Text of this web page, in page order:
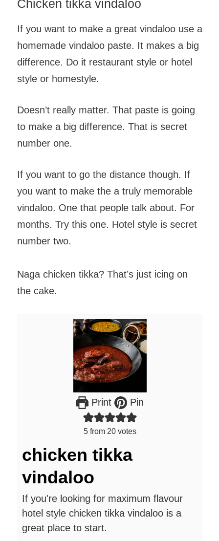
Chicken tikka vindaloo
If you want to make a great vindaloo use a
homemade vindaloo paste. It makes a big
difference. Do it restaurant style or hotel
style or homestyle.
Doesn’t really matter. That paste is going
to make a big difference. That is secret
number one.
If you want to go the distance though. If
you want to make the a truly memorable
vindaloo. One that people talk about. For
months. Try this one. Hotel style is secret
number two.
Naga chicken tikka? That’s just icing on
the cake.
Print Pin
5from 20votes
chicken tikka
vindaloo
If you're looking for maximum flavour
hotel style chicken tikka vindaloo is a
great place to start.